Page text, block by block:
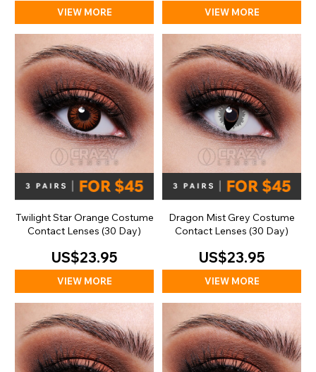
VIEW MORE VIEW MORE
Twilight Star Orange Costume
Contact Lenses (30 Day)
US$23.95
VIEW MORE
Dragon Mist Grey Costume
Contact Lenses (30 Day)
US$23.95
VIEW MORE